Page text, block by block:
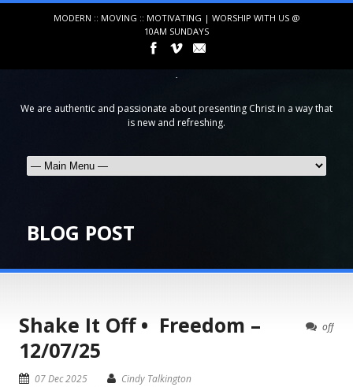
MODERN :: MOVING :: MOTIVATING | WORSHIP WITH US @
10AM SUNDAYS
We are authentic and passionate about presenting Christ in a way that
is new and refreshing.
BLOG POST
off
Shake It Off • Freedom –
12/07/25
07 Dec 2025
Cindy Talkington